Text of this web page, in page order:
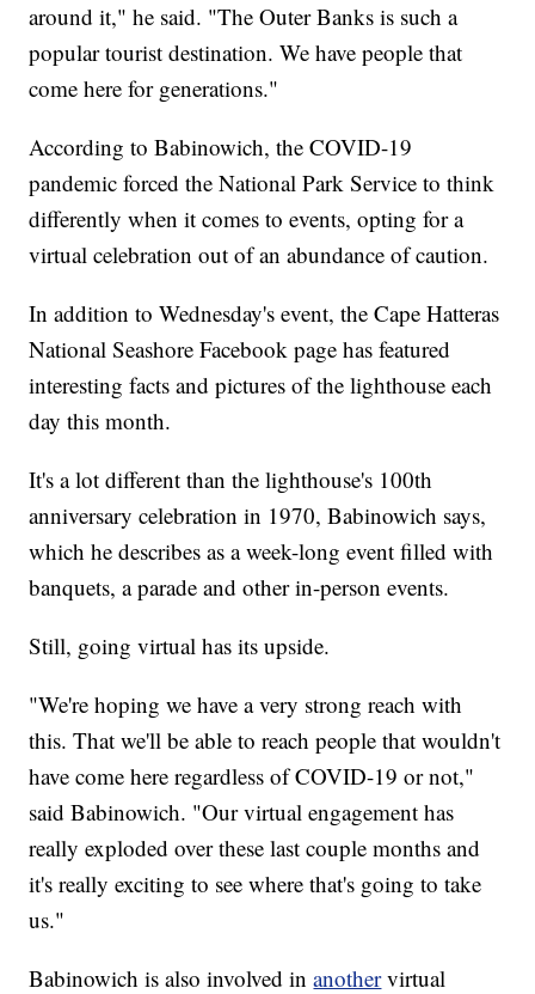
around it," he said. "The Outer Banks is such a
popular tourist destination. We have people that
come here for generations."
According to Babinowich, the COVID-19
pandemic forced the National Park Service to think
differently when it comes to events, opting for a
virtual celebration out of an abundance of caution.
In addition to Wednesday's event, the Cape Hatteras
National Seashore Facebook page has featured
interesting facts and pictures of the lighthouse each
day this month.
It's a lot different than the lighthouse's 100th
anniversary celebration in 1970, Babinowich says,
which he describes as a week-long event filled with
banquets, a parade and other in-person events.
Still, going virtual has its upside.
"We're hoping we have a very strong reach with
this. That we'll be able to reach people that wouldn't
have come here regardless of COVID-19 or not,"
said Babinowich. "Our virtual engagement has
really exploded over these last couple months and
it's really exciting to see where that's going to take
us."
Babinowich is also involved inanothervirtual